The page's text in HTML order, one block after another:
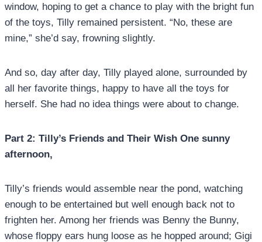
window, hoping to get a chance to play with the bright fun
of the toys, Tilly remained persistent. “No, these are
mine,” she’d say, frowning slightly.
And so, day after day, Tilly played alone, surrounded by
all her favorite things, happy to have all the toys for
herself. She had no idea things were about to change.
Part 2: Tilly’s Friends and Their Wish One sunny
afternoon,
Tilly’s friends would assemble near the pond, watching
enough to be entertained but well enough back not to
frighten her. Among her friends was Benny the Bunny,
whose floppy ears hung loose as he hopped around; Gigi